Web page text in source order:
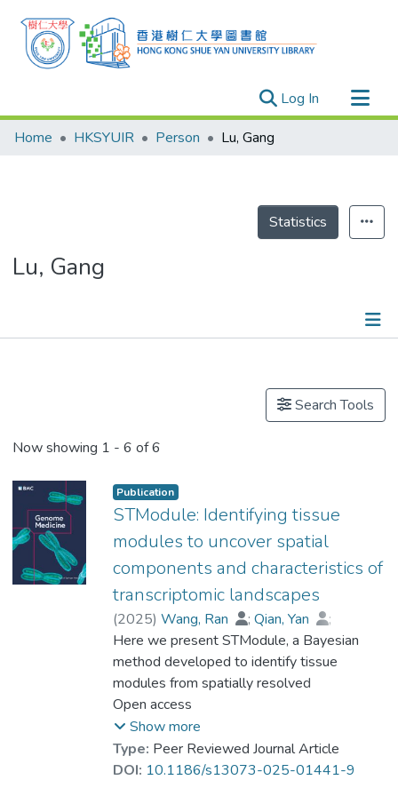
Log In (current)
Research Outputs
Theses
Home HKSYUIR Person Lu, Gang
Statistics
Lu, Gang
Search Tools
Now showing 1 - 6 of 6
Publication
STModule: Identifying tissue
modules to uncover spatial
components and characteristics of
transcriptomic landscapes
(2025) Wang, Ran ; Qian, Yan
;
Guo, Xiaojing
;Song, Fangda
;
Xiong, Zhiqiang
;Cai, Shirong
;
Bian, Xiuwu
;Wong, Man Hon
Cao, Qin
;Cheng, Lixin
Prof. LEUNG Kwong Sak
Here we present STModule, a Bayesian
method developed to identify tissue
modules from spatially resolved
transcriptomics that reveal spatial
components and essential characteristics of
tissues. STModule uncovers diverse
expression signals in transcriptomic
Open access
Show more
Type: Peer Reviewed Journal Article
DOI: 10.1186/s13073-025-01441-9